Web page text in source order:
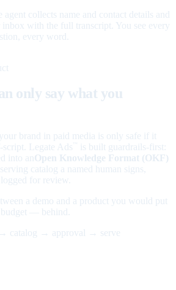
collects name and contact details and
with the full transcript. You see every
every word.
only say what you
brand in paid media is only safe if it
Legate Ads
is built guardrails-first:
into an Open Knowledge Format (OKF)
catalog a named human signs,
for review.
a demo and a product you would put
— behind.
catalog → approval → serve